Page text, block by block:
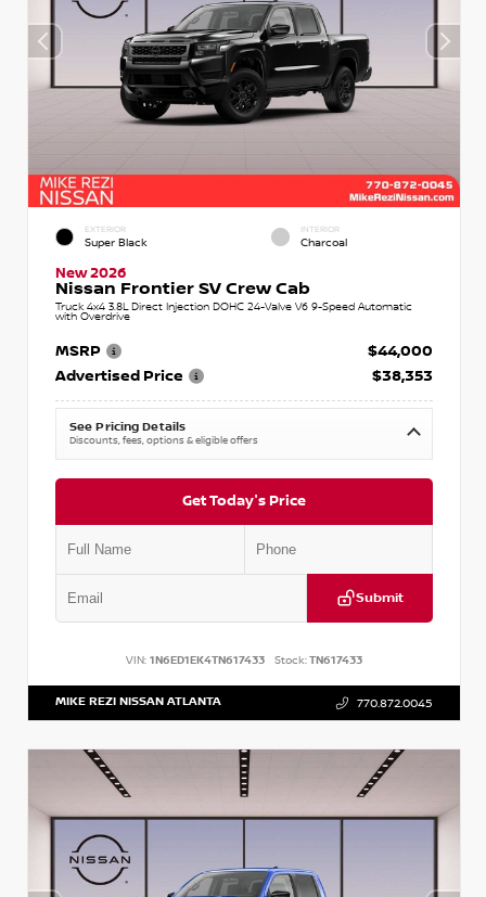
EXTERIOR
Super Black
INTERIOR
Charcoal
New 2026
Nissan Frontier SV Crew Cab
Truck 4x4 3.8L Direct Injection DOHC 24-Valve V6 9-Speed Automatic
with Overdrive
MSRP
$44,000
Advertised Price
$38,353
See Pricing Details
Discounts, fees, options & eligible offers
Get Today's Price
Submit
VIN: 1N6ED1EK4TN617433 Stock:TN617433
MIKE REZI NISSAN ATLANTA 770.872.0045